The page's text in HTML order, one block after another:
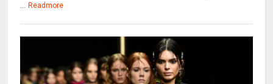
... Readmore